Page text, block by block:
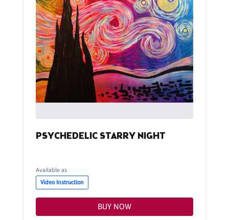
PSYCHEDELIC STARRY NIGHT
Available as
Video Instruction
BUY NOW